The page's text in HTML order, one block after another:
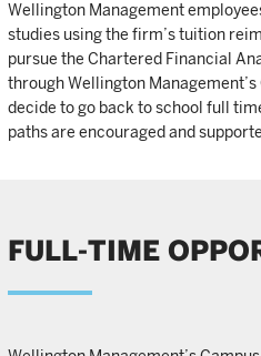
Wellington Management
studies using the firm’s tuition
pursue the Chartered Financial
through Wellington
decide to go back to school full
paths are encouraged and
FULL-TIME